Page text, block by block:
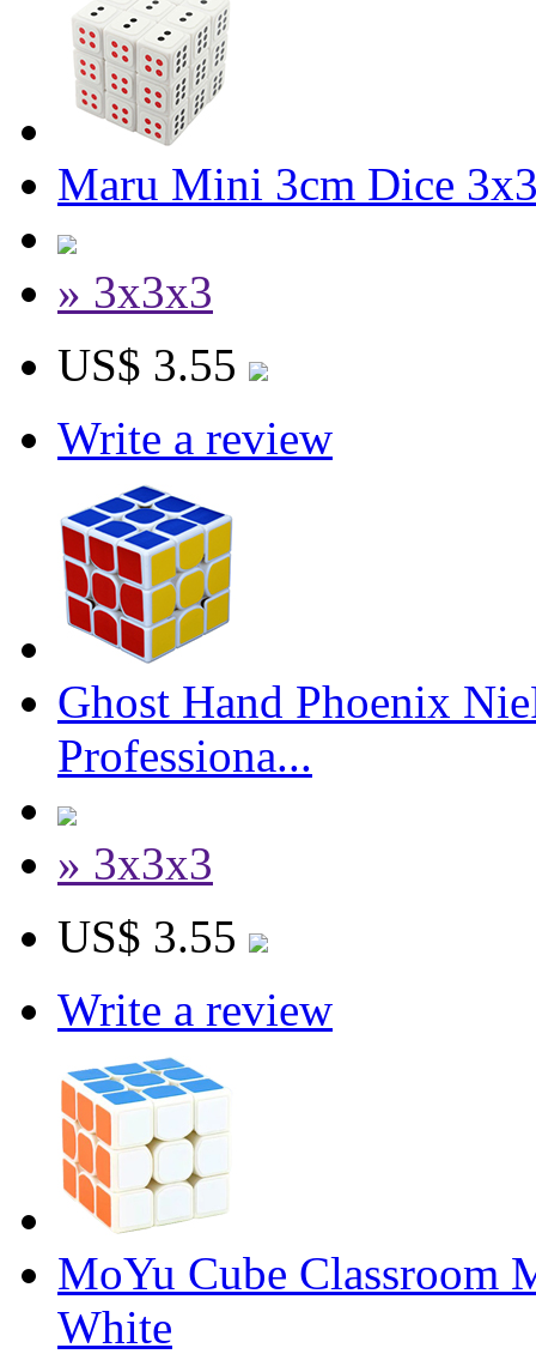
Maru Mini 3cm Dice
» 3x3x3
US$ 3.55
Write a review
Ghost Hand Phoenix
Professiona...
» 3x3x3
US$ 3.55
Write a review
MoYu Cube Classroom
White